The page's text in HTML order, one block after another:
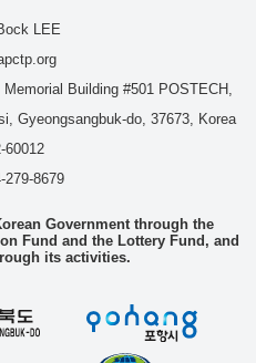
LEE
Memorial Building #501 POSTECH,
Gyeongsangbuk-do, 37673, Korea
60012
279-8679
Government through the
Fund and the Lottery Fund, and
its activities.